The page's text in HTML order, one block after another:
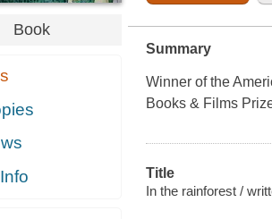
Book
Summary
Winner of the
Books & Films
Title
In the rainforest /